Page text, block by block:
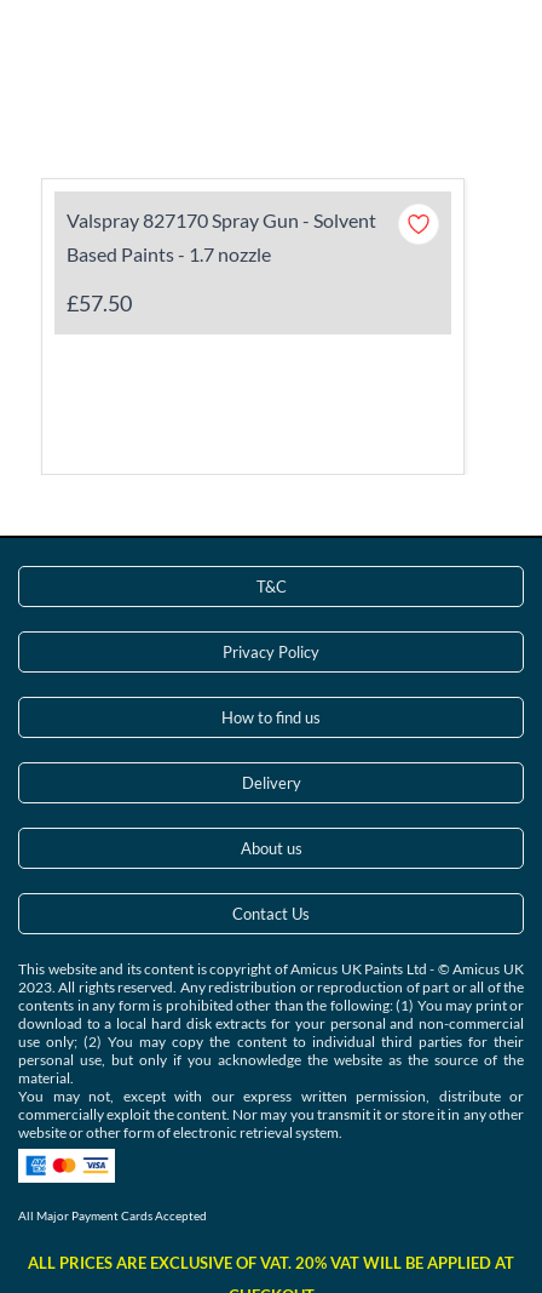
Valspray 827170 Spray Gun - Solvent
Based Paints - 1.7 nozzle
£57.50
T&C
Privacy Policy
How to find us
Delivery
About us
Contact Us
This website and its content is copyright of Amicus UK Paints Ltd - © Amicus UK
2023. All rights reserved. Any redistribution or reproduction of part or all of the
contents in any form is prohibited other than the following: (1) You may print or
download to a local hard disk extracts for your personal and non-commercial
use only; (2) You may copy the content to individual third parties for their
personal use, but only if you acknowledge the website as the source of the
material.
You may not, except with our express written permission, distribute or
commercially exploit the content. Nor may you transmit it or store it in any other
website or other form of electronic retrieval system.
All Major Payment Cards Accepted
ALL PRICES ARE EXCLUSIVE OF VAT. 20% VAT WILL BE APPLIED AT